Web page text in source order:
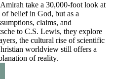
take a 30,000-foot look at
of belief in God, but as a
claims, and
to C.S. Lewis, they explore
the cultural rise of scientific
worldview still offers a
of reality.